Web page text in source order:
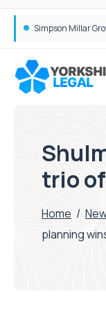
Brabners
trio
Home /
planning